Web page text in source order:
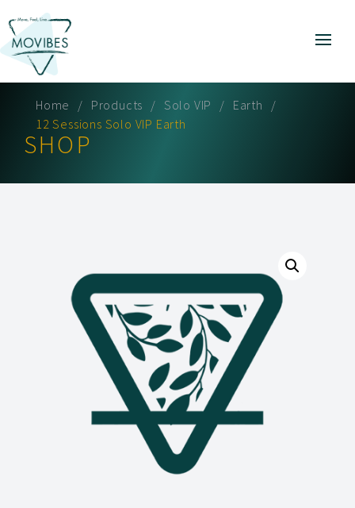
Home Products Solo VIP
Earth
12 Sessions Solo VIP Earth
SHOP